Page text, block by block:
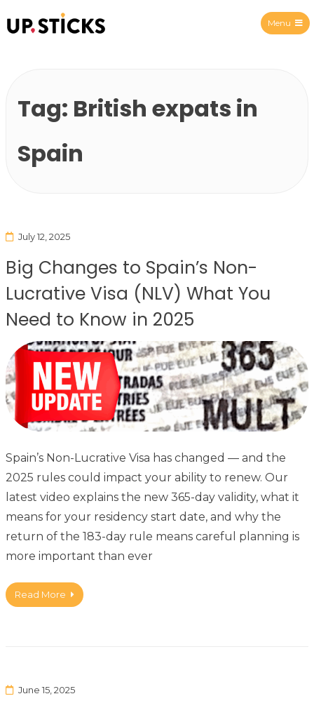
Menu
Tag: British expats in
Spain
July 12, 2025
Big Changes to Spain’s Non-
Lucrative Visa (NLV) What You
Need to Know in 2025
Spain’s Non-Lucrative Visa has changed — and the
2025 rules could impact your ability to renew. Our
latest video explains the new 365-day validity, what it
means for your residency start date, and why the
return of the 183-day rule means careful planning is
more important than ever
Read More
June 15, 2025